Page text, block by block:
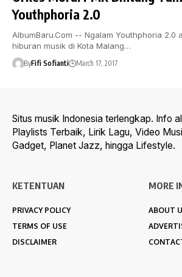
Youthphoria 2.0
AlbumBaru.Com -- Ngalam Youthphoria 2.0
hiburan musik di Kota Malang…
ByFifi Sofianti March 17, 2017
Situs musik Indonesia terlengkap. Info
Playlists Terbaik, Lirik Lagu, Video
Gadget, Planet Jazz, hingga Lifestyle.
KETENTUAN
PRIVACY POLICY
TERMS OF USE
DISCLAIMER
MORE
ABOUT